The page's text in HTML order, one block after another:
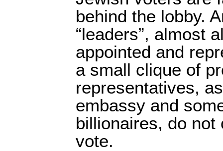
behind the lobby.
“leaders”, almost
appointed and
a small clique of
representatives,
embassy and
billionaires, do
vote.